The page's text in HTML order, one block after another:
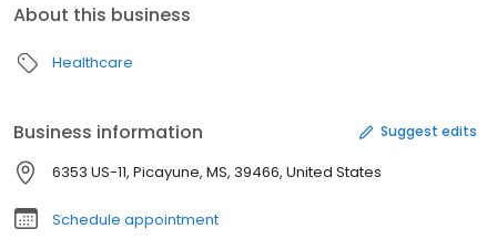
About this business
Healthcare
Business information Suggest edits
6353 US-11, Picayune, MS, 39466, United States
Schedule appointment